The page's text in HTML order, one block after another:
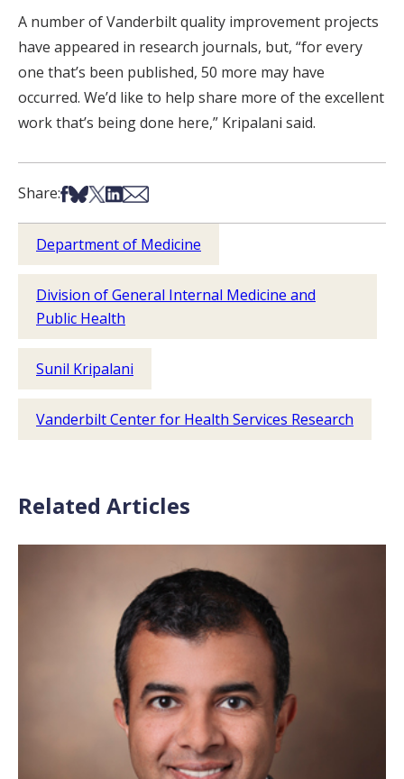
A number of Vanderbilt quality improvement projects
have appeared in research journals, but, “for every
one that’s been published, 50 more may have
occurred. We’d like to help share more of the excellent
work that’s being done here,” Kripalani said.
Share:Share on Facebook
Share on Bsky
Share on X
Share on LinkedIn
Share via Email
Department of Medicine
Division of General Internal Medicine and
Public Health
Sunil Kripalani
Vanderbilt Center for Health Services Research
Related Articles